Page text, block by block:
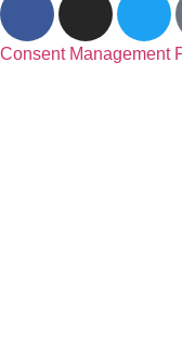
Consent Management